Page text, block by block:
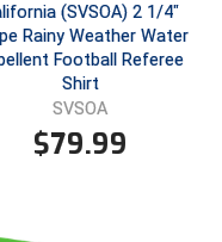
(SVSOA) 2 1/4"
Rainy Weather Water
Football Referee
Shirt
SVSOA
$79.99